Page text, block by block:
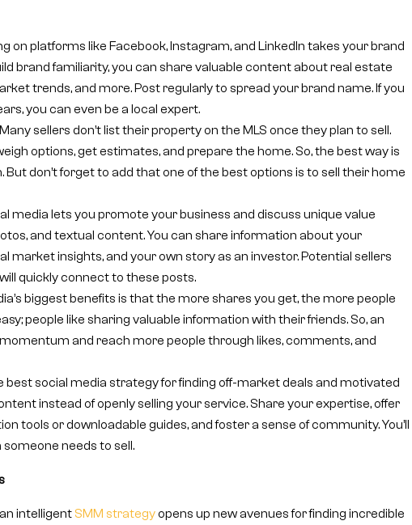
on platforms like Facebook, Instagram, and LinkedIn takes your brand
brand familiarity, you can share valuable content about real estate
trends, and more. Post regularly to spread your brand name. If you
you can even be a local expert.
sellers don’t list their property on the MLS once they plan to sell.
options, get estimates, and prepare the home. So, the best way is
don’t forget to add that one of the best options is to sell their home
media lets you promote your business and discuss unique value
and textual content. You can share information about your
market insights, and your own story as an investor. Potential sellers
quickly connect to these posts.
biggest benefits is that the more shares you get, the more people
people like sharing valuable information with their friends. So, an
and reach more people through likes, comments, and
best social media strategy for finding off-market deals and motivated
instead of openly selling your service. Share your expertise, offer
tools or downloadable guides, and foster a sense of community. You’ll
needs to sell.
intelligent SMM strategy opens up new avenues for finding incredible